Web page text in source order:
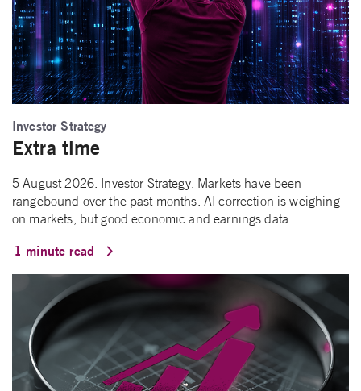
Investor Strategy
Extra time
5 August 2026. Investor Strategy. Markets have been
rangebound over the past months. AI correction is weighing
on markets, but good economic and earnings data…
1 minute read